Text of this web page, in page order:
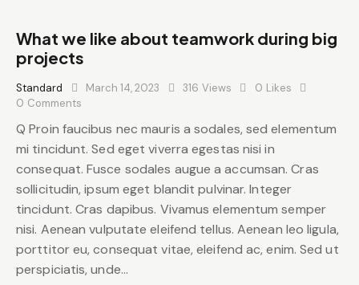
What we like about teamwork during big
projects
Standard March 14, 2023 316 Views 0 Likes
0 Comments
Q Proin faucibus nec mauris a sodales, sed elementum
mi tincidunt. Sed eget viverra egestas nisi in
consequat. Fusce sodales augue a accumsan. Cras
sollicitudin, ipsum eget blandit pulvinar. Integer
tincidunt. Cras dapibus. Vivamus elementum semper
nisi. Aenean vulputate eleifend tellus. Aenean leo ligula,
porttitor eu, consequat vitae, eleifend ac, enim. Sed ut
perspiciatis, unde…